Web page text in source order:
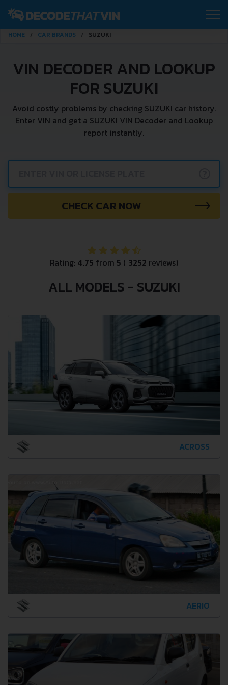
HOME CAR BRANDS SUZUKI
VIN DECODER AND LOOKUP
FOR SUZUKI
Avoid costly problems by checking SUZUKI car history.
Enter VIN and get a SUZUKI VIN Decoder and Lookup
report instantly.
CHECK CAR NOW
Rating: 4.75 from 5 ( 3252 reviews)
ALL MODELS - SUZUKI
ACROSS
AERIO